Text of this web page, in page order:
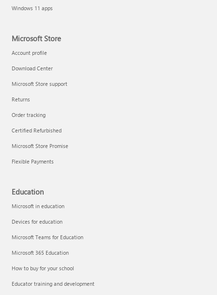
Windows 11 apps
Microsoft Store
Account profile
Download Center
Microsoft Store support
Returns
Order tracking
Certified Refurbished
Microsoft Store Promise
Flexible Payments
Education
Microsoft in education
Devices for education
Microsoft Teams for Education
Microsoft 365 Education
How to buy for your school
Educator training and development